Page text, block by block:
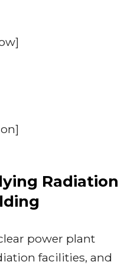
Radiation
power plant
facilities, and